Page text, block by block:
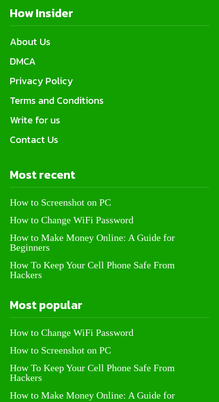
How Insider
About Us
DMCA
Privacy Policy
Terms and Conditions
Write for us
Contact Us
Most recent
How to Screenshot on PC
How to Change WiFi Password
How to Make Money Online: A Guide for
Beginners
How To Keep Your Cell Phone Safe From
Hackers
Most popular
How to Change WiFi Password
How to Screenshot on PC
How To Keep Your Cell Phone Safe From
Hackers
How to Make Money Online: A Guide for